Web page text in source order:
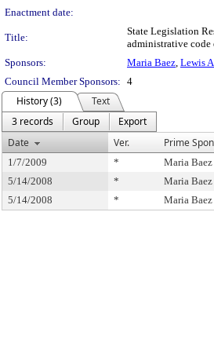
Enactment date:
Title:
State Legislation
administrative
Sponsors:
Maria Baez, Lewis
Council Member Sponsors: 4
History (3)
Text
3 records
Group
Export
Date
Ver. Prime
1/7/2009 * Maria Baez
5/14/2008
* Maria Baez
5/14/2008
* Maria Baez